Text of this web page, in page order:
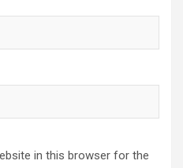
in this browser for the